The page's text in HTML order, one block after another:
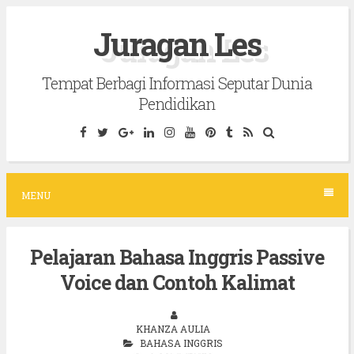
c
Juragan Les
Tempat Berbagi Informasi Seputar Dunia
Pendidikan
MENU
Pelajaran Bahasa Inggris Passive
Voice dan Contoh Kalimat
KHANZA AULIA
BAHASA INGGRIS